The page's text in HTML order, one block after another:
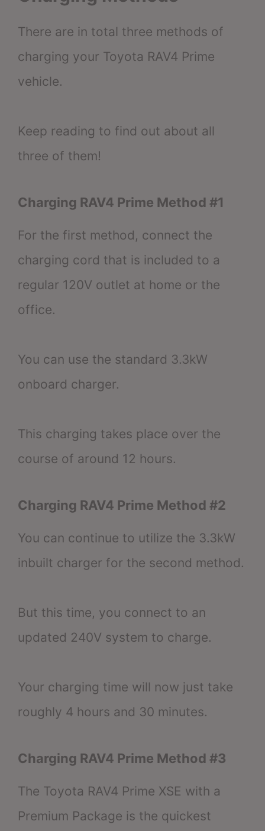
There are in total three methods of
charging your Toyota RAV4 Prime
vehicle.
Keep reading to find out about all
three of them!
Charging RAV4 Prime Method #1
For the first method, connect the
charging cord that is included to a
regular 120V outlet at home or the
office.
You can use the standard 3.3kW
onboard charger.
This charging takes place over the
course of around 12 hours.
Charging RAV4 Prime Method #2
You can continue to utilize the 3.3kW
inbuilt charger for the second method.
But this time, you connect to an
updated 240V system to charge.
Your charging time will now just take
roughly 4 hours and 30 minutes.
Charging RAV4 Prime Method #3
The Toyota RAV4 Prime XSE with a
Premium Package is the quickest